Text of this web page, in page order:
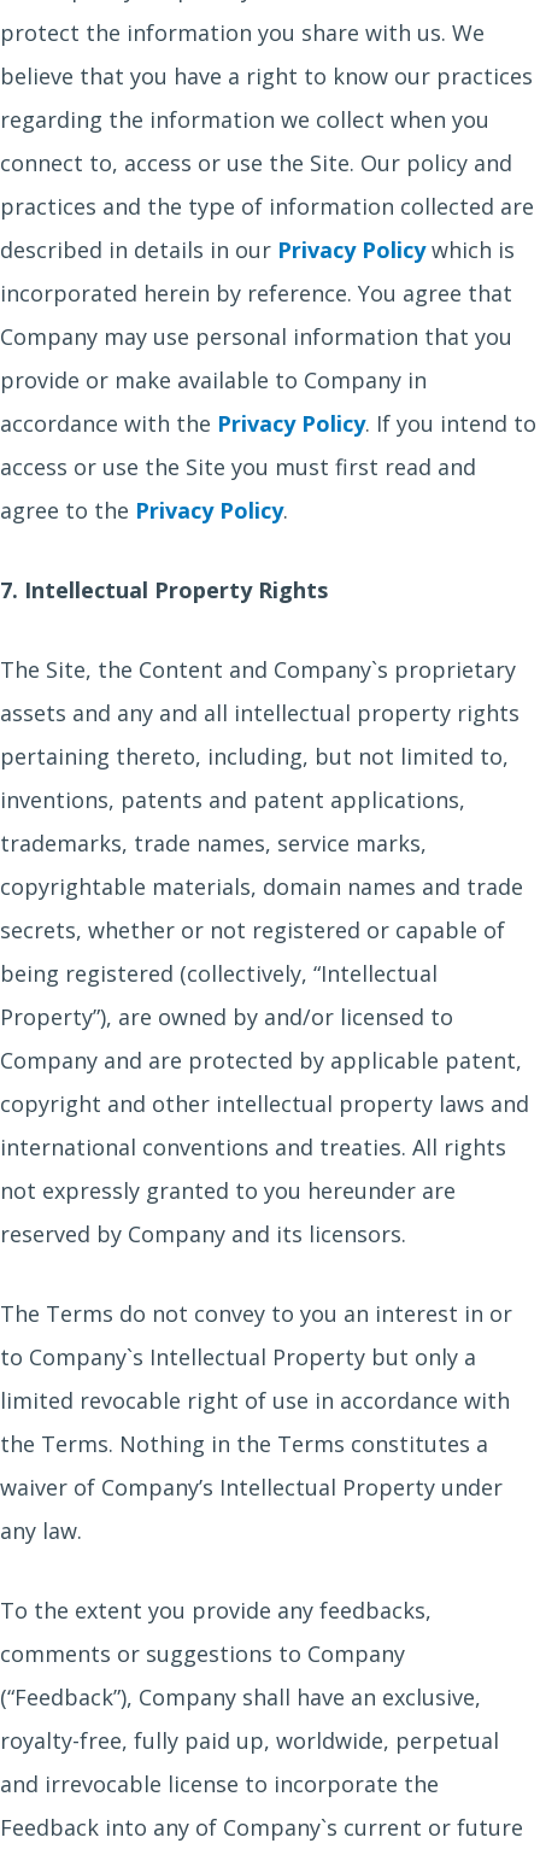
protect the information you share with us. We
believe that you have a right to know our practices
regarding the information we collect when you
connect to, access or use the Site. Our policy and
practices and the type of information collected are
described in details in our Privacy Policywhich is
incorporated herein by reference. You agree that
Company may use personal information that you
provide or make available to Company in
accordance with the Privacy Policy. If you intend to
access or use the Site you must first read and
agree to the Privacy Policy.
7. Intellectual Property Rights
The Site, the Content and Company`s proprietary
assets and any and all intellectual property rights
pertaining thereto, including, but not limited to,
inventions, patents and patent applications,
trademarks, trade names, service marks,
copyrightable materials, domain names and trade
secrets, whether or not registered or capable of
being registered (collectively, “Intellectual
Property”), are owned by and/or licensed to
Company and are protected by applicable patent,
copyright and other intellectual property laws and
international conventions and treaties. All rights
not expressly granted to you hereunder are
reserved by Company and its licensors.
The Terms do not convey to you an interest in or
to Company`s Intellectual Property but only a
limited revocable right of use in accordance with
the Terms. Nothing in the Terms constitutes a
waiver of Company’s Intellectual Property under
any law.
To the extent you provide any feedbacks,
comments or suggestions to Company
(“Feedback”), Company shall have an exclusive,
royalty-free, fully paid up, worldwide, perpetual
and irrevocable license to incorporate the
Feedback into any of Company`s current or future